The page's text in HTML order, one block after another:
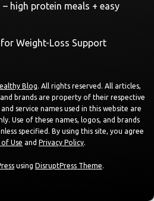
high protein meals + easy
Weight-Loss Support
Blog. All rights reserved. All articles,
brands are property of their respective
service names used in this website are
Use of these names, logos, and brands
specified. By using this site, you agree
Use and Privacy Policy.
using DisruptPress Theme.